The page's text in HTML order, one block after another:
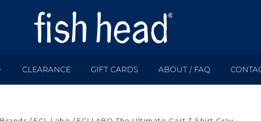
CLEARANCE GIFT CARDS ABOUT / FAQ